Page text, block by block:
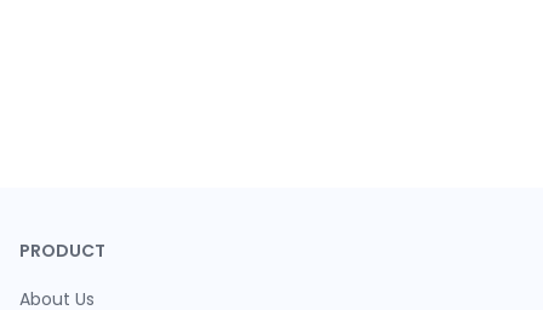
PRODUCT
About Us